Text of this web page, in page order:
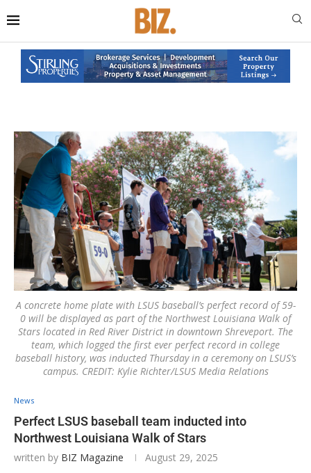
A concrete home plate with LSUS baseball’s perfect record of 59-
0 will be displayed as part of the Northwest Louisiana Walk of
Stars located in Red River District in downtown Shreveport. The
team, which logged the first ever perfect record in college
baseball history, was inducted Thursday in a ceremony on LSUS’s
campus. CREDIT: Kylie Richter/LSUS Media Relations
News
Perfect LSUS baseball team inducted into
Northwest Louisiana Walk of Stars
written by BIZ Magazine August 29, 2025